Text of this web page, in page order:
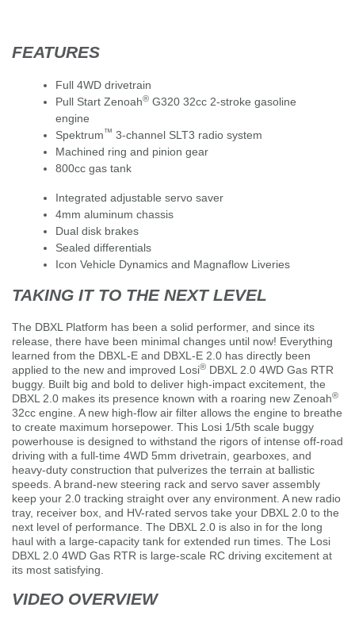
FEATURES
Full 4WD drivetrain
Pull Start Zenoah® G320 32cc 2-stroke gasoline
engine
Spektrum™ 3-channel SLT3 radio system
Machined ring and pinion gear
800cc gas tank
Integrated adjustable servo saver
4mm aluminum chassis
Dual disk brakes
Sealed differentials
Icon Vehicle Dynamics and Magnaflow Liveries
TAKING IT TO THE NEXT LEVEL
The DBXL Platform has been a solid performer, and since its
release, there have been minimal changes until now! Everything
learned from the DBXL-E and DBXL-E 2.0 has directly been
applied to the new and improved Losi® DBXL 2.0 4WD Gas RTR
buggy. Built big and bold to deliver high-impact excitement, the
DBXL 2.0 makes its presence known with a roaring new Zenoah®
32cc engine. A new high-flow air filter allows the engine to breathe
to create maximum horsepower. This Losi 1/5th scale buggy
powerhouse is designed to withstand the rigors of intense off-road
driving with a full-time 4WD 5mm drivetrain, gearboxes, and
heavy-duty construction that pulverizes the terrain at ballistic
speeds. A brand-new steering rack and servo saver assembly
keep your 2.0 tracking straight over any environment. A new radio
tray, receiver box, and HV-rated servos take your DBXL 2.0 to the
next level of performance. The DBXL 2.0 is also in for the long
haul with a large-capacity tank for extended run times. The Losi
DBXL 2.0 4WD Gas RTR is large-scale RC driving excitement at
its most satisfying.
VIDEO OVERVIEW